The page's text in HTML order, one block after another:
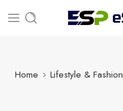
Home Lifestyle & Fashion